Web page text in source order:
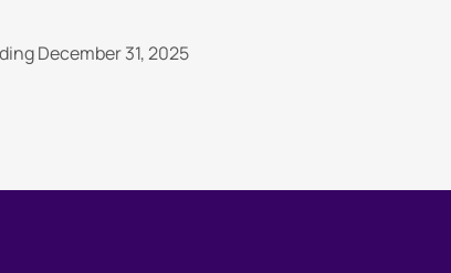
December 31, 2025